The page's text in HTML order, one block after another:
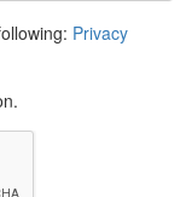
Privacy